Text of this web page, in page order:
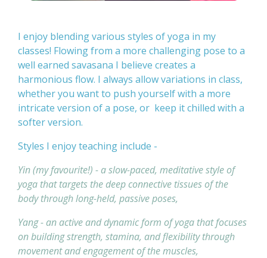
I enjoy blending various styles of yoga in my
classes! Flowing from a more challenging pose to a
well earned savasana I believe creates a
harmonious flow. I always allow variations in class,
whether you want to push yourself with a more
intricate version of a pose, or keep it chilled with a
softer version.
Styles I enjoy teaching include -
Yin (my favourite!) - a slow-paced, meditative style of
yoga that targets the deep connective tissues of the
body through long-held, passive poses,
Yang - an active and dynamic form of yoga that focuses
on building strength, stamina, and flexibility through
movement and engagement of the muscles,